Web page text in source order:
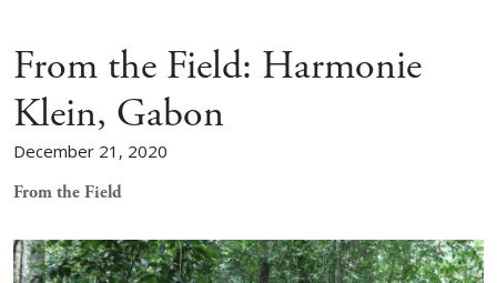
From the Field: Harmonie
Klein, Gabon
December 21, 2020
From the Field